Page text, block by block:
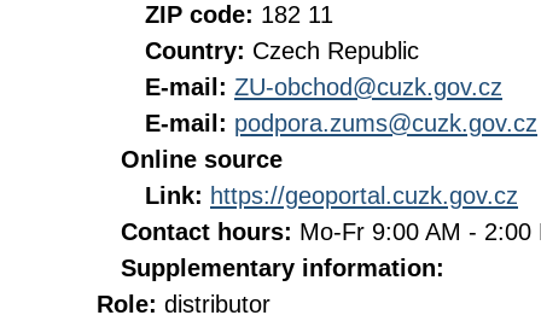
ZIP code: 182 11
Country: Czech Republic
E-mail: ZU-obchod@cuzk.gov.cz
E-mail: podpora.zums@cuzk.gov.cz
Online source
Link: https://geoportal.cuzk.gov.cz
Contact hours: Mo-Fr 9:00 AM - 2:00
Supplementary information:
Role: distributor